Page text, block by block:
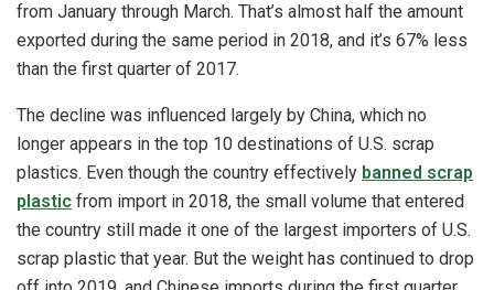
from January through March. That’s almost half the amount
exported during the same period in 2018, and it’s 67% less
than the first quarter of 2017.
The decline was influenced largely by China, which no
longer appears in the top 10 destinations of U.S. scrap
plastics. Even though the country effectively banned scrap
plastic from import in 2018, the small volume that entered
the country still made it one of the largest importers of U.S.
scrap plastic that year. But the weight has continued to drop